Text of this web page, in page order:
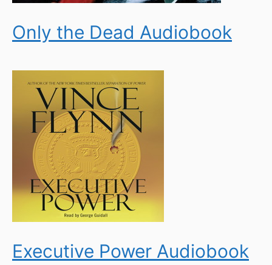
Only the Dead Audiobook
Executive Power Audiobook